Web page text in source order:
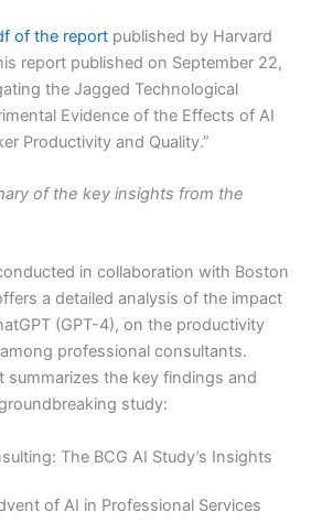
of the report published by Harvard
report published on September 22,
the Jagged Technological
Evidence of the Effects of AI
Productivity and Quality.”
of the key insights from the
in collaboration with Boston
a detailed analysis of the impact
(GPT-4), on the productivity
professional consultants.
summarizes the key findings and
study:
The BCG AI Study’s Insights
of AI in Professional Services